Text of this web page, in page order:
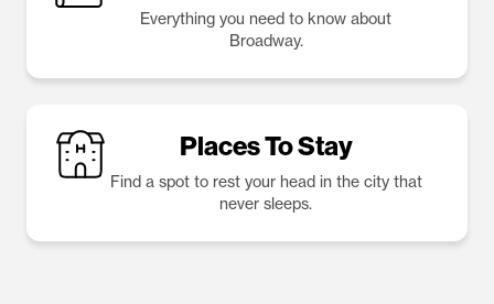
Everything you need to know about
Broadway.
Places To Stay
Find a spot to rest your head in the city that
never sleeps.